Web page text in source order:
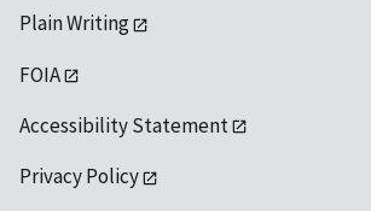
Plain Writing
FOIA
Accessibility Statement
Privacy Policy